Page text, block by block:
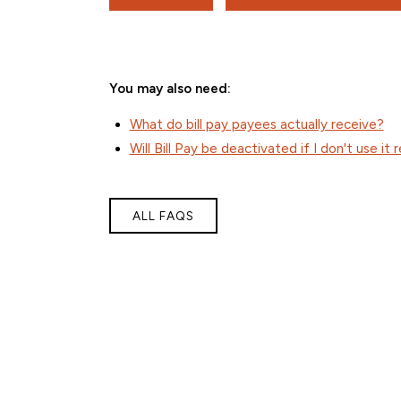
You may also need:
What do bill pay payees actually receive?
Will Bill Pay be deactivated if I don't use it
ALL FAQS